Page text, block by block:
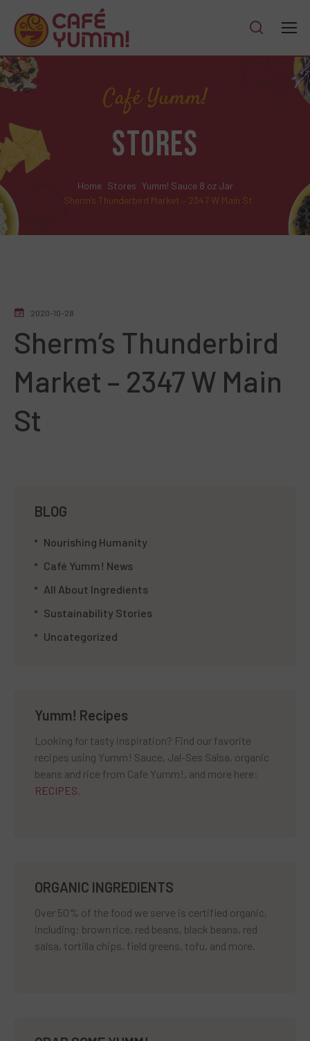
Café Yumm!
STORES
Home Stores Yumm! Sauce 8 oz Jar
Sherm’s Thunderbird Market – 2347 W Main St
2020-10-28
Sherm’s Thunderbird
Market – 2347 W Main
St
BLOG
Nourishing Humanity
Café Yumm! News
All About Ingredients
Sustainability Stories
Uncategorized
Yumm! Recipes
Looking for tasty inspiration? Find our favorite
recipes using Yumm! Sauce, Jal-Ses Salsa, organic
beans and rice from Cafe Yumm!, and more here:
RECIPES.
ORGANIC INGREDIENTS
Over 50% of the food we serve is certified organic,
including: brown rice, red beans, black beans, red
salsa, tortilla chips, field greens, tofu, and more.